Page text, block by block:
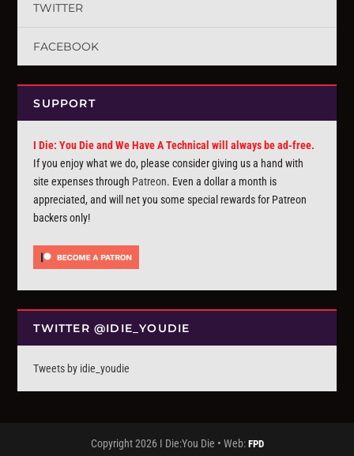
TWITTER
FACEBOOK
SUPPORT
I Die: You Die and We Have A Technical will always be ad-free.
If you enjoy what we do, please consider giving us a hand with
site expenses through Patreon. Even a dollar a month is
appreciated, and will net you some special rewards for Patreon
backers only!
TWITTER @IDIE_YOUDIE
Tweets by idie_youdie
Copyright 2026 I Die:You Die • Web: FPD